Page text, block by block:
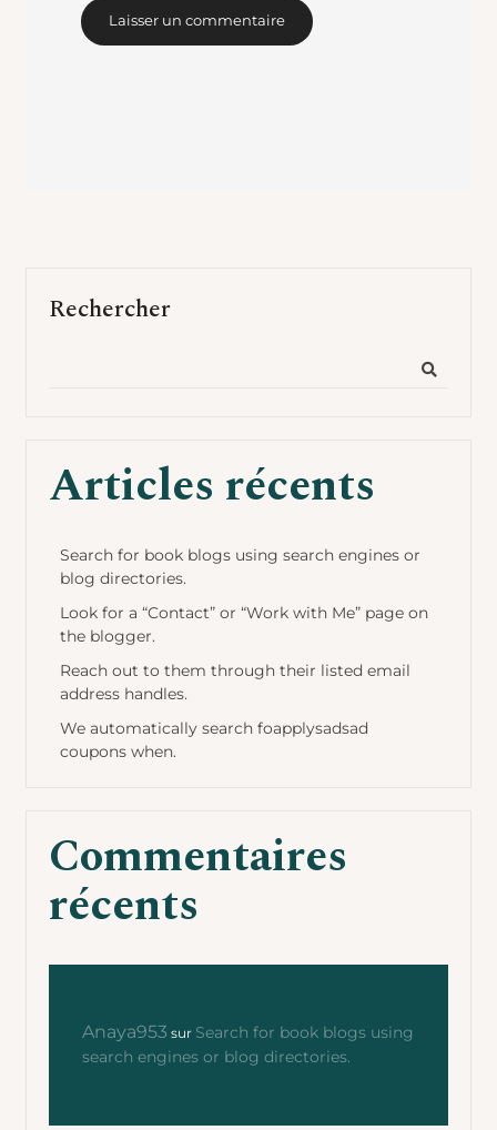
Rechercher
Articles récents
Search for book blogs using search engines or
blog directories.
Look for a “Contact” or “Work with Me” page on
the blogger.
Reach out to them through their listed email
address handles.
We automatically search foapplysadsad
coupons when.
Commentaires
récents
Anaya953 sur Search for book blogs using
search engines or blog directories.